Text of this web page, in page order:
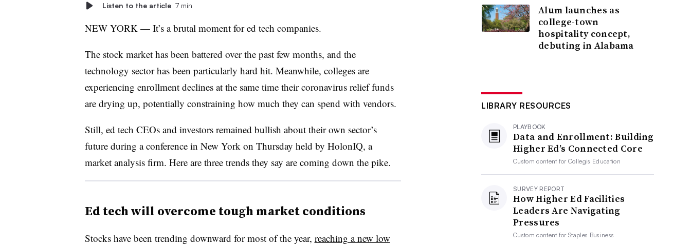
Listen to the article 7 min
NEW YORK — It’s a brutal moment for ed tech companies.
The stock market has been battered over the past few months, and the
technology sector has been particularly hard hit. Meanwhile, colleges are
experiencing enrollment declines at the same time their coronavirus relief funds
are drying up, potentially constraining how much they can spend with vendors.
Still, ed tech CEOs and investors remained bullish about their own sector’s
future during a conference in New York on Thursday held by HolonIQ, a
market analysis firm. Here are three trends they say are coming down the pike.
Ed tech will overcome tough market conditions
Stocks have been trending downward for most of the year, reaching a new low
Alum launches as
college-town
hospitality concept,
debuting in Alabama
LIBRARY RESOURCES
PLAYBOOK
Data and Enrollment: Building
Higher Ed’s Connected Core
Custom content forCollegis Education
SURVEY REPORT
How Higher Ed Facilities
Leaders Are Navigating
Pressures
Custom content forStaples Business